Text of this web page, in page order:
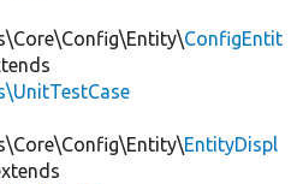
ConfigEntit
EntityDispl